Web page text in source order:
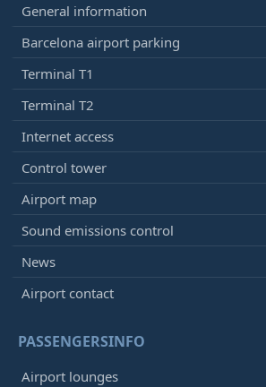
General information
Barcelona airport parking
Terminal T1
Terminal T2
Internet access
Control tower
Airport map
Sound emissions control
News
Airport contact
PASSENGERSINFO
Airport lounges